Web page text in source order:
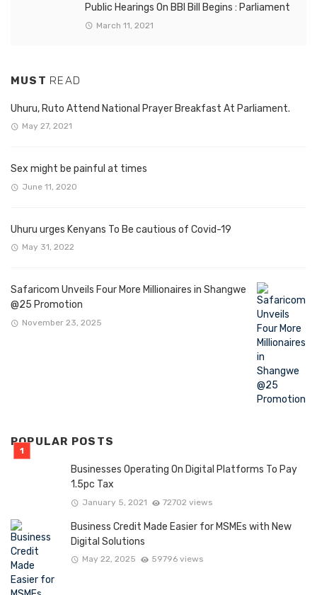
Public Hearings On BBI Bill Begins : Parliament
March 11, 2021
MUST READ
Uhuru, Ruto Attend National Prayer Breakfast At Parliament.
May 27, 2021
Sex might be painful at times
June 11, 2020
Uhuru urges Kenyans To Be cautious of Covid-19
May 31, 2022
Safaricom Unveils Four More Millionaires in Shangwe
@25 Promotion
November 23, 2025
POPULAR POSTS
Businesses Operating On Digital Platforms To Pay
1.5pc Tax
January 5, 2021 72702 views
Business Credit Made Easier for MSMEs with New
Digital Solutions
May 22, 2025 59796 views